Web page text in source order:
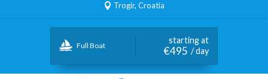
Trogir, Croatia
Full Boat
starting at
€495 / day